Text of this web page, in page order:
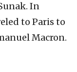
In
to Paris to
Macron.